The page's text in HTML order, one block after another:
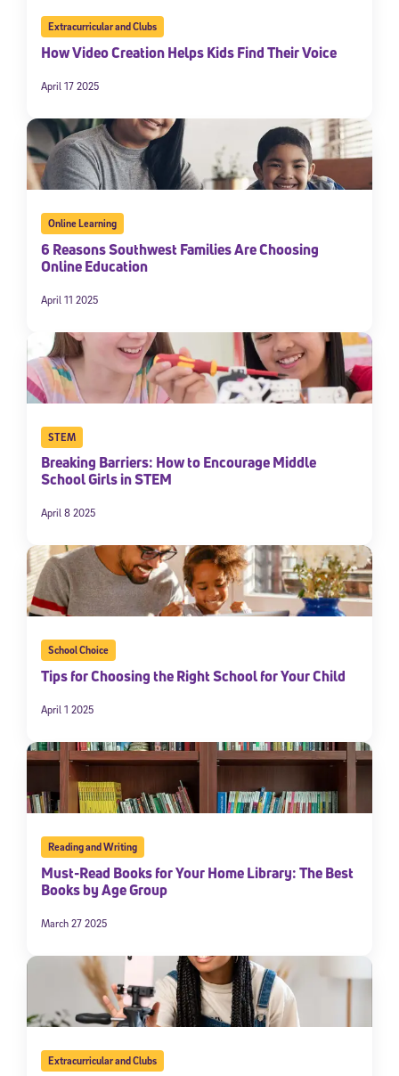
Extracurricular and Clubs
How Video Creation Helps Kids Find Their Voice
April 17 2025
Online Learning
6 Reasons Southwest Families Are Choosing
Online Education
April 11 2025
STEM
Breaking Barriers: How to Encourage Middle
School Girls in STEM
April 8 2025
School Choice
Tips for Choosing the Right School for Your Child
April 1 2025
Reading and Writing
Must-Read Books for Your Home Library: The Best
Books by Age Group
March 27 2025
Extracurricular and Clubs